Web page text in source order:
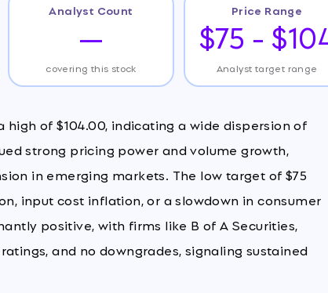
Analyst Count
—
covering this stock
Price Range
$75 -
Analyst target range
of $104.00, indicating a wide dispersion of
strong pricing power and volume growth,
in emerging markets. The low target of $75
input cost inflation, or a slowdown in consumer
positive, with firms like B of A Securities,
and no downgrades, signaling sustained